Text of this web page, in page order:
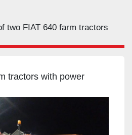
two FIAT 640 farm tractors
tractors with power